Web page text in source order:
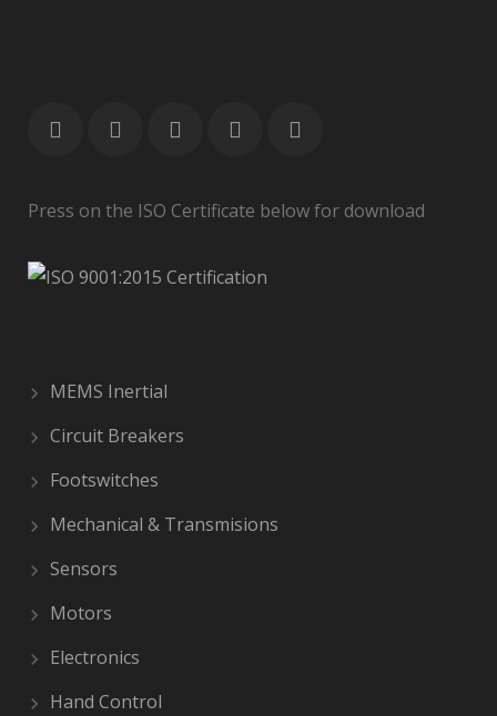
Press on the ISO Certificate below for download
MEMS Inertial
Circuit Breakers
Footswitches
Mechanical & Transmisions
Sensors
Motors
Electronics
Hand Control